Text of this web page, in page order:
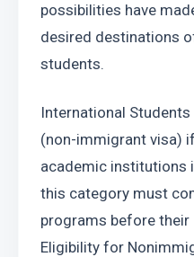
possibilities have
desired destinations
students.
International
(non-immigrant visa)
academic institutions
this category must
programs before
Eligibility for